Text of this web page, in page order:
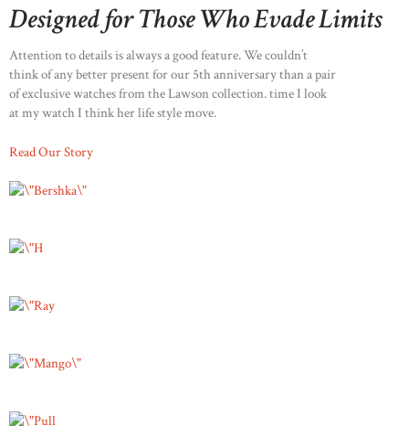
Designed for Those Who Evade Limits
Attention to details is always a good feature. We couldn’t
think of any better present for our 5th anniversary than a pair
of exclusive watches from the Lawson collection. time I look
at my watch I think her life style move.
Read Our Story